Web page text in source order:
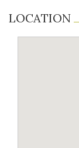
LOCATION